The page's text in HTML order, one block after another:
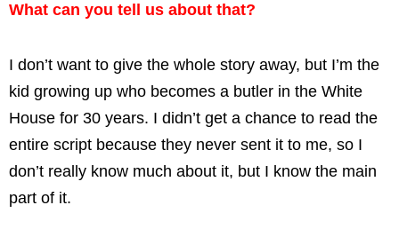
What can you tell us about that?
I don’t want to give the whole story away, but I’m the
kid growing up who becomes a butler in the White
House for 30 years. I didn’t get a chance to read the
entire script because they never sent it to me, so I
don’t really know much about it, but I know the main
part of it.